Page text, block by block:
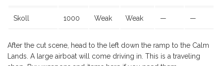
Skoll 1000 Weak Weak — —
After the cut scene, head to the left down the ramp to the Calm
Lands. A large airboat will come driving in. This is a traveling